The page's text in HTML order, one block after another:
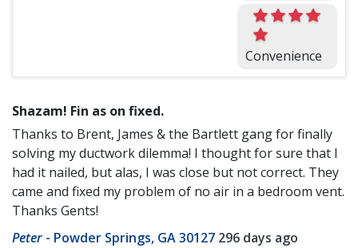
Convenience
Shazam! Fin as on fixed.
Thanks to Brent, James & the Bartlett gang for finally
solving my ductwork dilemma! I thought for sure that I
had it nailed, but alas, I was close but not correct. They
came and fixed my problem of no air in a bedroom vent.
Thanks Gents!
Peter - Powder Springs, GA 30127 296 days ago